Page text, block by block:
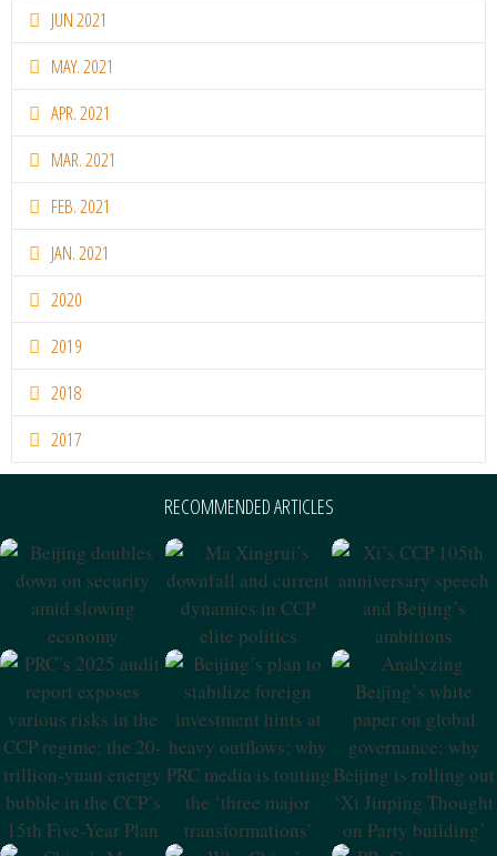
JUN 2021
MAY. 2021
APR. 2021
MAR. 2021
FEB. 2021
JAN. 2021
2020
2019
2018
2017
RECOMMENDED ARTICLES
Beijing Doubles
Down On
Security Amid
Slowing
Ma Xingrui’s
Downfall And
Current Dynamics
In CCP Elite
Politics
Xi’s CCP 105th
Anniversary
Speech And
Beijing’s
Ambitions
PRC’s 2025 Audit
Report Exposes
Various Risks In
The CCP Regime;
The 20-Trillion-
Yuan Energy
Bubble In The
CCP’s 15th Five-
Year Plan
Beijing’s Plan To
Stabilize Foreign
Investment Hints
At Heavy
Outflows; Why
PRC Media Is
Touting The
‘three Major
Transformations’
Analyzing
Beijing’s White
Paper On Global
Governance;
Why Beijing Is
Rolling Out ‘Xi
Jinping Thought
On Party
Building’